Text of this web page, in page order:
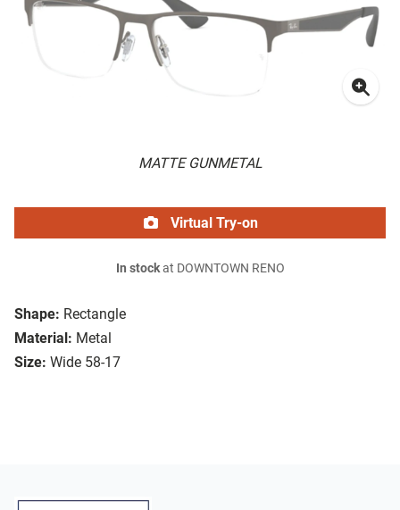
MATTE GUNMETAL
Shape: Rectangle
Material: Metal
Size: Wide 58-17
Virtual Try-on
In stockat DOWNTOWN RENO